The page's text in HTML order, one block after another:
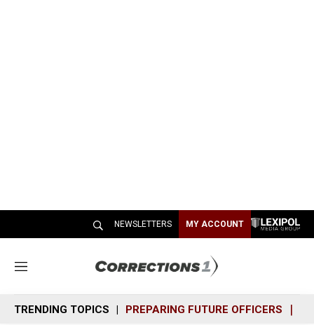
NEWSLETTERS MY ACCOUNT
M
n
u
TRENDING TOPICS PREPARING FUTURE OFFICERS